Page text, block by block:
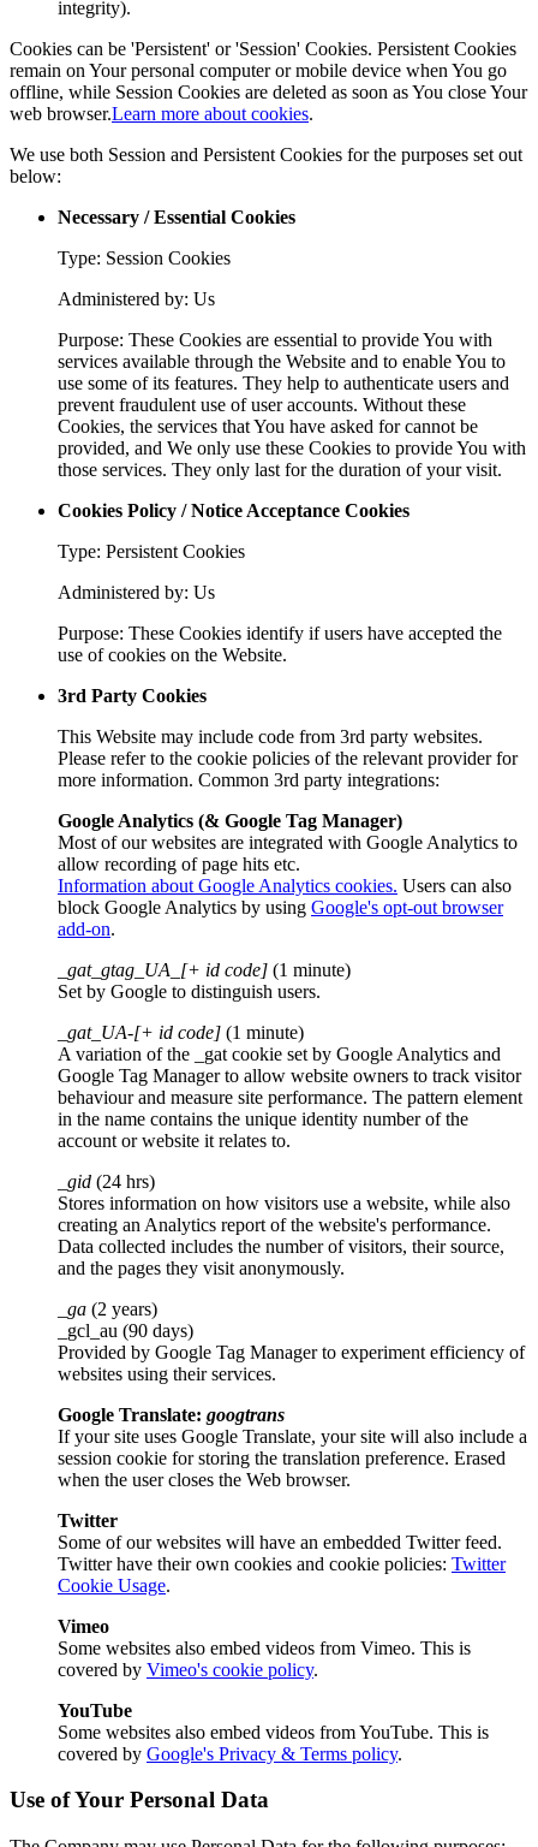
integrity).
Cookies can be 'Persistent' or 'Session' Cookies. Persistent Cookies
remain on Your personal computer or mobile device when You go
offline, while Session Cookies are deleted as soon as You close Your
web browser.Learn more about cookies.
We use both Session and Persistent Cookies for the purposes set out
below:
Necessary / Essential Cookies
Type: Session Cookies
Administered by: Us
Purpose: These Cookies are essential to provide You with
services available through the Website and to enable You to
use some of its features. They help to authenticate users and
prevent fraudulent use of user accounts. Without these
Cookies, the services that You have asked for cannot be
provided, and We only use these Cookies to provide You with
those services. They only last for the duration of your visit.
Cookies Policy / Notice Acceptance Cookies
Type: Persistent Cookies
Administered by: Us
Purpose: These Cookies identify if users have accepted the
use of cookies on the Website.
3rd Party Cookies
This Website may include code from 3rd party websites.
Please refer to the cookie policies of the relevant provider for
more information. Common 3rd party integrations:
Google Analytics (& Google Tag Manager)
Most of our websites are integrated with Google Analytics to
allow recording of page hits etc.
Information about Google Analytics cookies. Users can also
block Google Analytics by using Google's opt-out browser
add-on.
_gat_gtag_UA_[+ id code] (1 minute)
Set by Google to distinguish users.
_gat_UA-[+ id code] (1 minute)
A variation of the _gat cookie set by Google Analytics and
Google Tag Manager to allow website owners to track visitor
behaviour and measure site performance. The pattern element
in the name contains the unique identity number of the
account or website it relates to.
_gid (24 hrs)
Stores information on how visitors use a website, while also
creating an Analytics report of the website's performance.
Data collected includes the number of visitors, their source,
and the pages they visit anonymously.
_ga (2 years)
_gcl_au (90 days)
Provided by Google Tag Manager to experiment efficiency of
websites using their services.
Google Translate: googtrans
If your site uses Google Translate, your site will also include a
session cookie for storing the translation preference. Erased
when the user closes the Web browser.
Twitter
Some of our websites will have an embedded Twitter feed.
Twitter have their own cookies and cookie policies: Twitter
Cookie Usage.
Vimeo
Some websites also embed videos from Vimeo. This is
covered by Vimeo's cookie policy.
YouTube
Some websites also embed videos from YouTube. This is
covered by Google's Privacy & Terms policy.
Use of Your Personal Data